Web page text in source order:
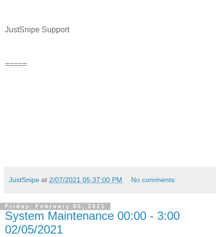
JustSnipe Support
=====
JustSnipe at 2/07/2021 05:37:00 PM No comments:
Friday, February 05, 2021
System Maintenance 00:00 - 3:00
02/05/2021